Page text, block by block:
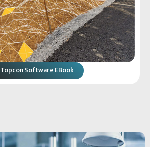
Topcon Software EBook